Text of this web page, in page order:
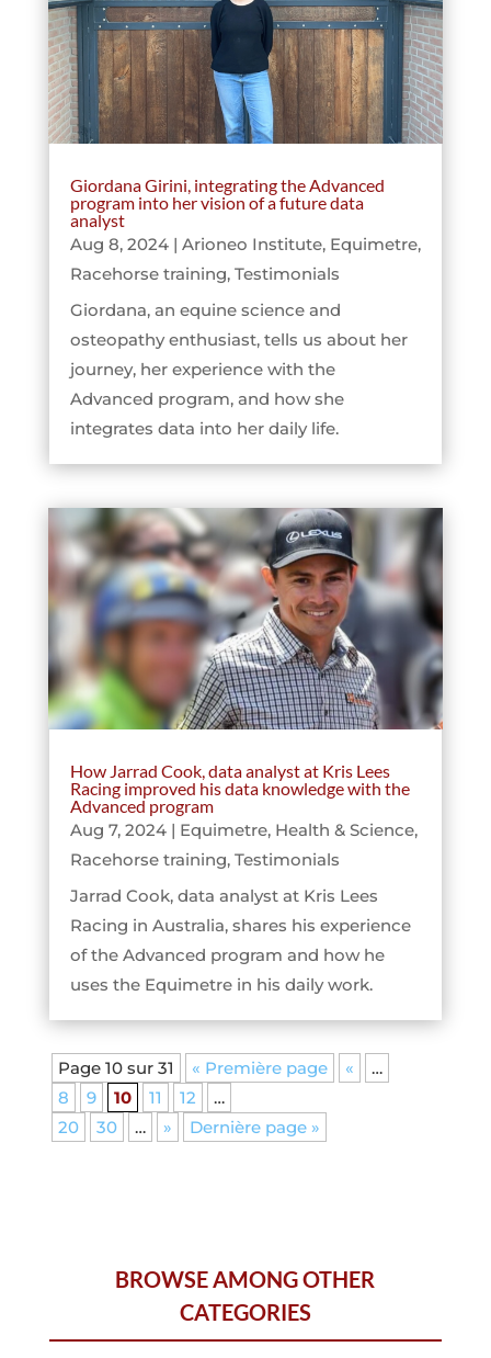
Giordana Girini, integrating the Advanced
program into her vision of a future data
analyst
Aug 8, 2024| Arioneo Institute, Equimetre,
Racehorse training, Testimonials
Giordana, an equine science and
osteopathy enthusiast, tells us about her
journey, her experience with the
Advanced program, and how she
integrates data into her daily life.
How Jarrad Cook, data analyst at Kris Lees
Racing improved his data knowledge with the
Advanced program
Aug 7, 2024| Equimetre, Health & Science,
Racehorse training, Testimonials
Jarrad Cook, data analyst at Kris Lees
Racing in Australia, shares his experience
of the Advanced program and how he
uses the Equimetre in his daily work.
Page 10 sur 31 « Première page «
…
8
9 10 11 12
…
20
30 … » Dernière page »
BROWSE AMONG OTHER
CATEGORIES